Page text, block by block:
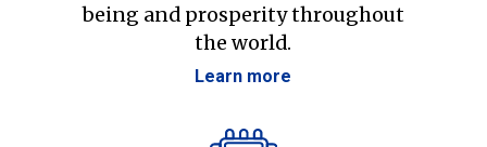
being and prosperity throughout
the world.
Learn more